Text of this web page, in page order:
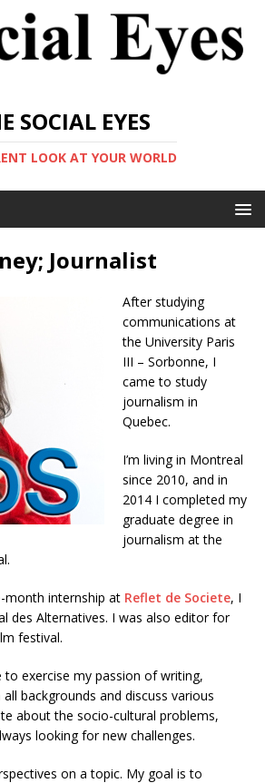
SOCIAL EYES
LOOK AT YOUR WORLD
Journalist
After studying
communications at
the University Paris
III – Sorbonne, I
came to study
journalism in
Quebec.
I’m living in Montreal
since 2010, and in
2014 I completed my
graduate degree in
journalism at the
month internship at Reflet de Societe, I
des Alternatives. I was also editor for
festival.
to exercise my passion of writing,
backgrounds and discuss various
about the socio-cultural problems,
looking for new challenges.
on a topic. My goal is to